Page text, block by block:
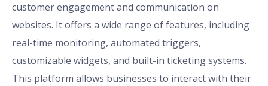
customer engagement and communication on
websites. It offers a wide range of features, including
real-time monitoring, automated triggers,
customizable widgets, and built-in ticketing systems.
This platform allows businesses to interact with their